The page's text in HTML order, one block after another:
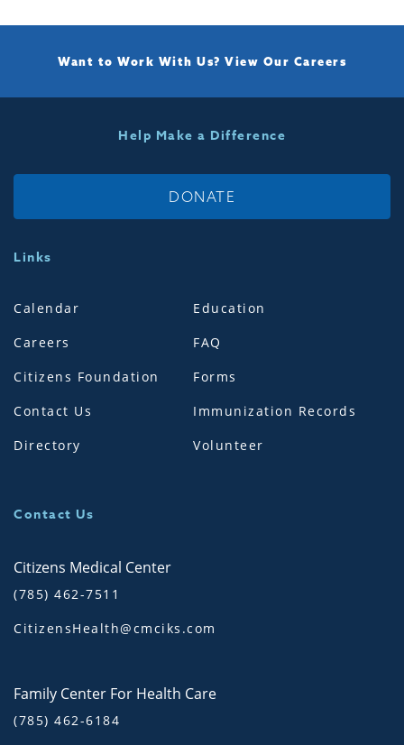
Want to Work With Us? View Our Careers
Help Make a Difference
DONATE
Links
Calendar
Careers
Citizens Foundation
Contact Us
Directory
Education
FAQ
Forms
Immunization Records
Volunteer
Contact Us
Citizens Medical Center
(785) 462-7511
CitizensHealth@cmciks.com
Family Center For Health Care
(785) 462-6184